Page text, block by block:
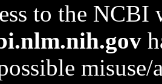
to the NCBI